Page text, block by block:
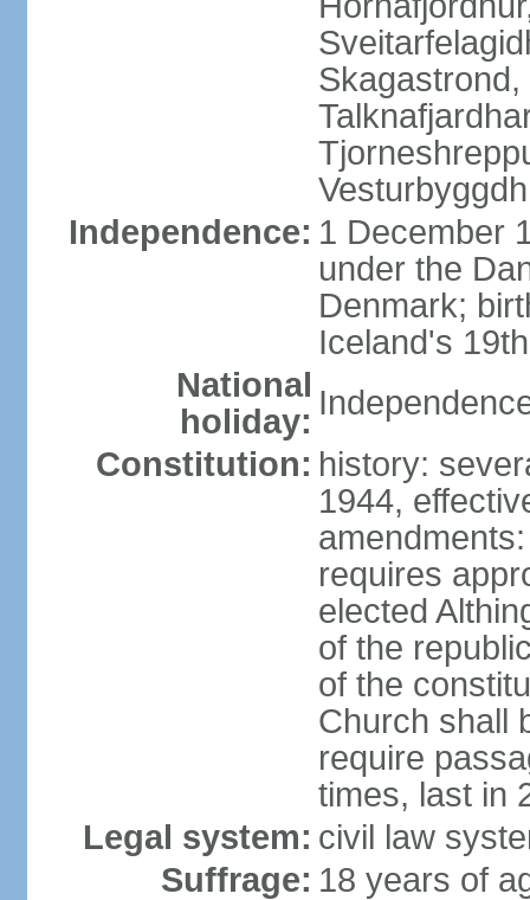
Skagastrond,
Independence: 1 December
under the
Denmark;
Iceland's
National
holiday:
Constitution: history:
1944,
requires
elected
of the
of the
Church shall
require
times, last in
Legal system: civil law
Suffrage: 18 years of